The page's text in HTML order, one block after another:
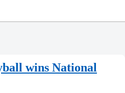
wins National